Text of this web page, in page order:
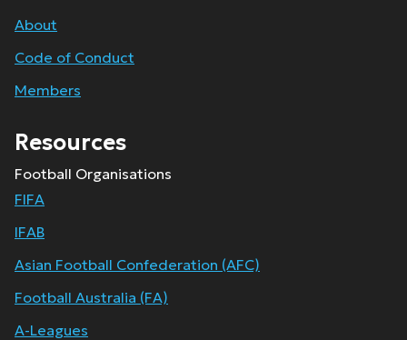
About
Code of Conduct
Members
Resources
Football Organisations
FIFA
IFAB
Asian Football Confederation (AFC)
Football Australia (FA)
A-Leagues